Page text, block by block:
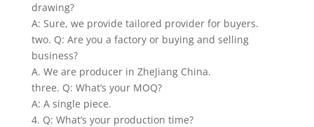
drawing?
A: Sure, we provide tailored provider for buyers.
two. Q: Are you a factory or buying and selling
business?
A. We are producer in ZheJiang China.
three. Q: What’s your MOQ?
A: A single piece.
4. Q: What’s your production time?